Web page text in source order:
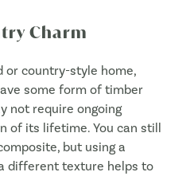
Charm
or country-style home,
some form of timber
not require ongoing
of its lifetime. You can still
but using a
different texture helps to